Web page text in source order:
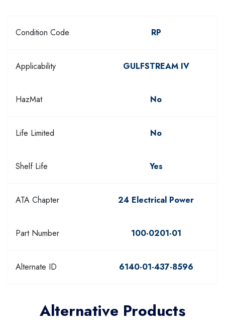
Condition Code RP
Applicability GULFSTREAM IV
HazMat No
Life Limited No
Shelf Life Yes
ATA Chapter 24 Electrical Power
Part Number 100-0201-01
Alternate ID 6140-01-437-8596
Alternative Products